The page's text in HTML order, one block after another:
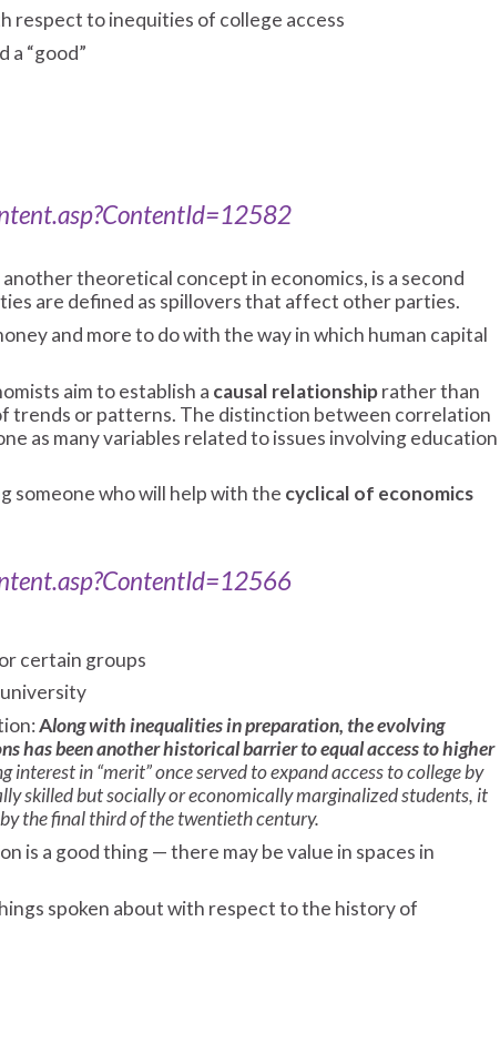
respect to inequities of college access
a “good”
theoretical concept in economics, is a second
are defined as spillovers that affect other parties.
and more to do with the way in which human capital
aim to establish a causal relationshiprather than
trends or patterns. The distinction between correlation
as many variables related to issues involving education
someone who will help with the cyclical of economics
certain groups
Along with inequalities in preparation, the evolving
has been another historical barrier to equal access to higher
interest in “merit” once served to expand access to college by
skilled but socially or economically marginalized students, it
the final third of the twentieth century.
is a good thing — there may be value in spaces in
spoken about with respect to the history of